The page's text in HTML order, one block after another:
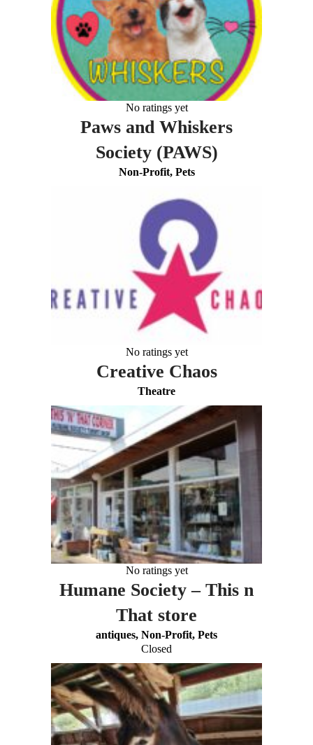
No ratings yet
Paws and Whiskers
Society (PAWS)
Non-Profit, Pets
No ratings yet
Creative Chaos
Theatre
No ratings yet
Humane Society – This n
That store
antiques, Non-Profit, Pets
Closed